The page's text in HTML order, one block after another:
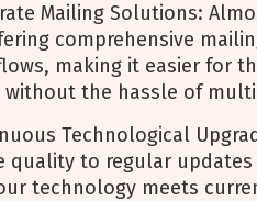
Mailing Solutions:
comprehensive
making it easier for
without the hassle of
Technological
quality to regular
technology meets